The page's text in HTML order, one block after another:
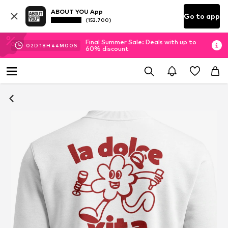
ABOUT YOU App
(152.700) Go to app
02D 18H 43M 59S
Final Summer Sale: Deals with up to
60% discount